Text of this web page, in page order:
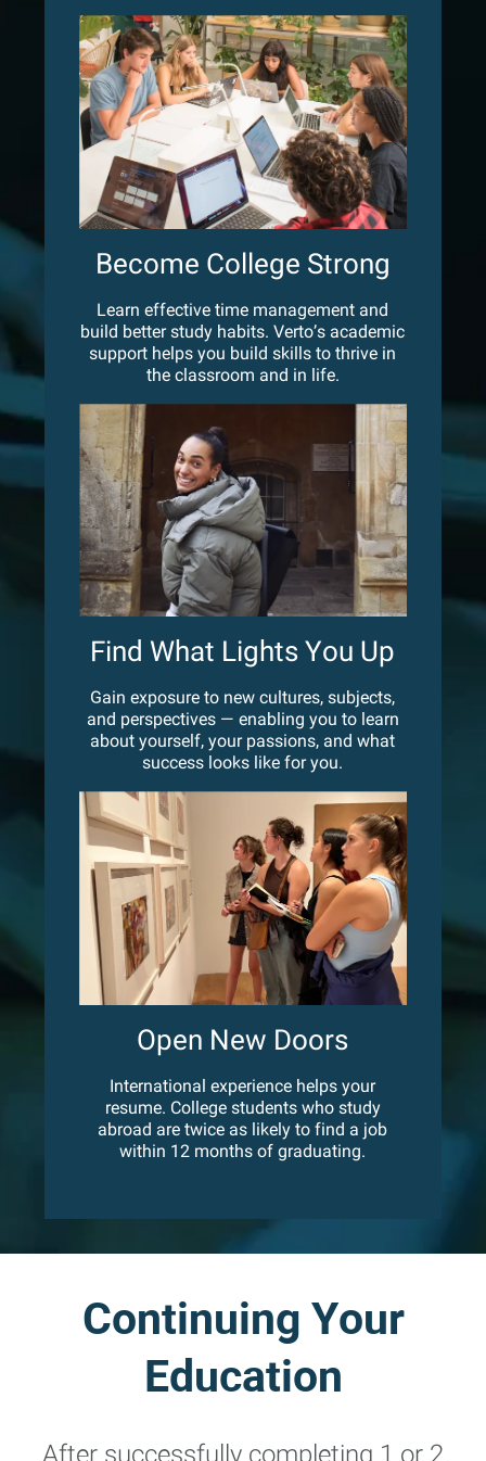
Become College Strong
Learn effective time management and
build better study habits. Verto’s academic
support helps you build skills to thrive in
the classroom and in life.
Find What Lights You Up
Gain exposure to new cultures, subjects,
and perspectives — enabling you to learn
about yourself, your passions, and what
success looks like for you.
Open New Doors
International experience helps your
resume. College students who study
abroad are twice as likely to find a job
within 12 months of graduating.
Continuing Your
Education
After successfully completing 1 or 2